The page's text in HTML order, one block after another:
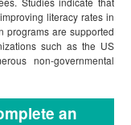
literacy rates in
programs are supported
such as the US
non-governmental
an